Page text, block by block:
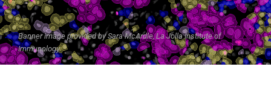
Banner image provided by Sara McArdle, La Jolla Institute of
Immunology